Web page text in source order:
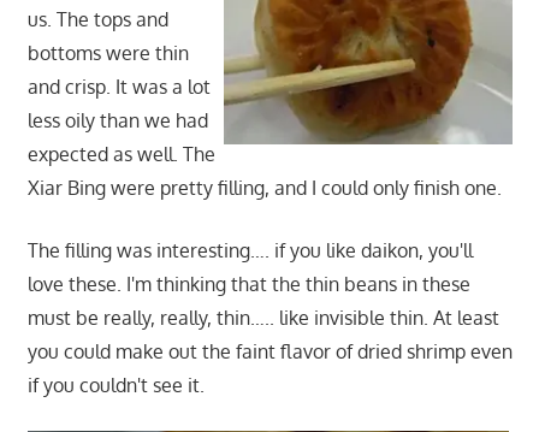
us. The tops and
bottoms were thin
and crisp. It was a lot
less oily than we had
expected as well. The
Xiar Bing were pretty filling, and I could only finish one.
The filling was interesting…. if you like daikon, you'll
love these. I'm thinking that the thin beans in these
must be really, really, thin….. like invisible thin. At least
you could make out the faint flavor of dried shrimp even
if you couldn't see it.